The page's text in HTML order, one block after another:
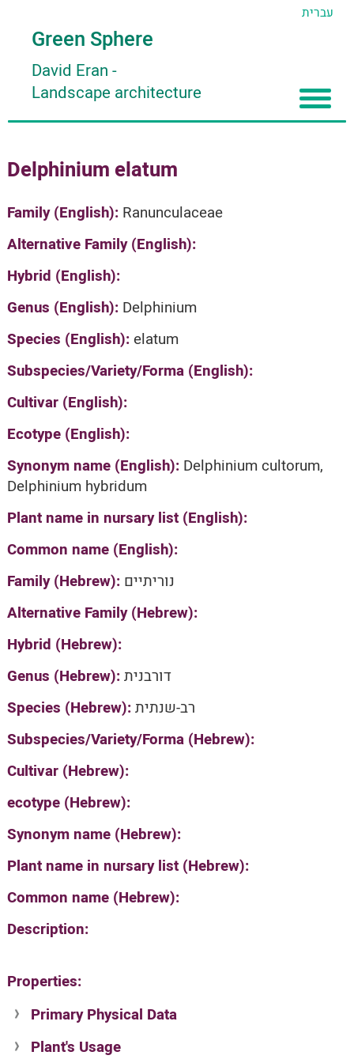
עברית
Green Sphere
David Eran -
Landscape architecture
About
About David Eran
About HORTIDAT Tool
Articles
Search plants
'סגור תפריט'
Delphinium elatum
Family (English): Ranunculaceae
Alternative Family (English):
Hybrid (English):
Genus (English): Delphinium
Species (English):elatum
Subspecies/Variety/Forma (English):
Cultivar (English):
Ecotype (English):
Synonym name (English): Delphinium cultorum,
Delphinium hybridum
Plant name in nursary list (English):
Common name (English):
Family (Hebrew): נוריתיים
Alternative Family (Hebrew):
Hybrid (Hebrew):
Genus (Hebrew):דורבנית
Species (Hebrew):רב-שנתית
Subspecies/Variety/Forma (Hebrew):
Cultivar (Hebrew):
ecotype (Hebrew):
Synonym name (Hebrew):
Plant name in nursary list (Hebrew):
Common name (Hebrew):
Description:
Properties:
Primary Physical Data
Suit. for Israel's horti. regions-Avishy
Plant's Usage